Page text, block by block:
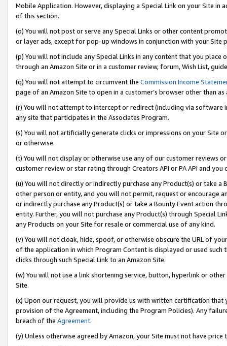
Mobile Application. However, displaying a Special Link on your Site
of this section.
(o) You will not post or serve any Special Links or other content
or layer ads, except for pop-up windows in conjunction with your
(p) You will not include any Special Links in any content that you
through an Amazon Site or in a customer review, forum, Wish List,
(q) You will not attempt to circumvent the Commission Income
page of an Amazon Site to open in a customer’s browser other than
(r) You will not attempt to intercept or redirect (including via software
any site that participates in the Associates Program.
(s) You will not artificially generate clicks or impressions on your Site
or otherwise.
(t) You will not display or otherwise use any of our customer reviews
customer review or star rating through Creators API or PA API and
(u) You will not directly or indirectly purchase any Product(s) or take
other person or entity, and you will not permit, request or encourage
or indirectly purchase any Product(s) or take a Bounty Event action
entity. Further, you will not purchase any Product(s) through Special
any Products on your Site for resale or commercial use of any kind.
(v) You will not cloak, hide, spoof, or otherwise obscure the URL of
of the application in which Program Content is displayed or used
clicks through such Special Link to an Amazon Site.
(w) You will not use a link shortening service, button, hyperlink or
Site.
(x) Upon our request, you will provide us with written certification
provision of the Agreement, including the Program Policies). Any
breach of the Agreement.
(y) Unless otherwise agreed by Amazon, your Site must not have